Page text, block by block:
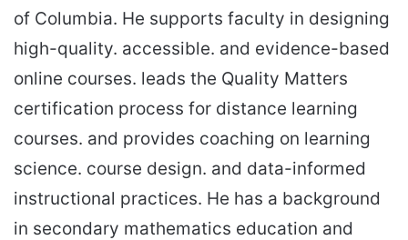
of Columbia. He supports faculty in designing
high-quality. accessible. and evidence-based
online courses. leads the Quality Matters
certification process for distance learning
courses. and provides coaching on learning
science. course design. and data-informed
instructional practices. He has a background
in secondary mathematics education and